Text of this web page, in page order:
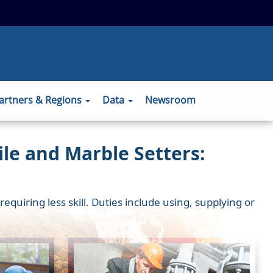
& Regions Data Newsroom
and Marble Setters:
less skill. Duties include using, supplying or